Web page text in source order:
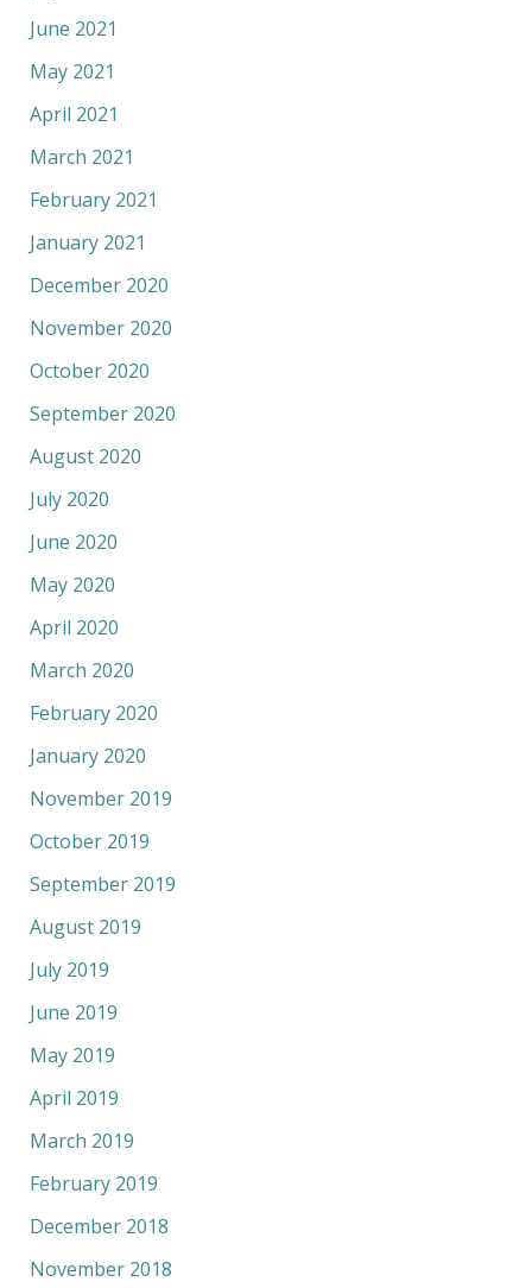
June 2021
May 2021
April 2021
March 2021
February 2021
January 2021
December 2020
November 2020
October 2020
September 2020
August 2020
July 2020
June 2020
May 2020
April 2020
March 2020
February 2020
January 2020
November 2019
October 2019
September 2019
August 2019
July 2019
June 2019
May 2019
April 2019
March 2019
February 2019
December 2018
November 2018